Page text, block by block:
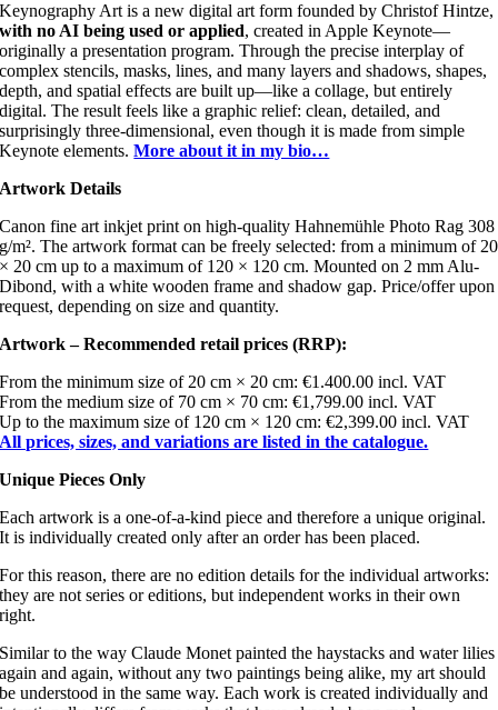
Keynography Art is a new digital art form founded by Christof Hintze,
with no AI being used or applied, created in Apple Keynote—
originally a presentation program. Through the precise interplay of
complex stencils, masks, lines, and many layers and shadows, shapes,
depth, and spatial effects are built up—like a collage, but entirely
digital. The result feels like a graphic relief: clean, detailed, and
surprisingly three-dimensional, even though it is made from simple
Keynote elements.More about it in my bio…
Artwork Details
Canon fine art inkjet print on high-quality Hahnemühle Photo Rag 308
g/m². The artwork format can be freely selected: from a minimum of 20
× 20 cm up to a maximum of 120 × 120 cm. Mounted on 2 mm Alu-
Dibond, with a white wooden frame and shadow gap. Price/offer upon
request, depending on size and quantity.
Artwork – Recommended retail prices (RRP):
From the minimum size of 20 cm × 20 cm: €1.400.00 incl. VAT
From the medium size of 70 cm × 70 cm: €1,799.00 incl. VAT
Up to the maximum size of 120 cm × 120 cm: €2,399.00 incl. VAT
All prices, sizes, and variations are listed in the catalogue.
Unique Pieces Only
Each artwork is a one-of-a-kind piece and therefore a unique original.
It is individually created only after an order has been placed.
For this reason, there are no edition details for the individual artworks:
they are not series or editions, but independent works in their own
right.
Similar to the way Claude Monet painted the haystacks and water lilies
again and again, without any two paintings being alike, my art should
be understood in the same way. Each work is created individually and